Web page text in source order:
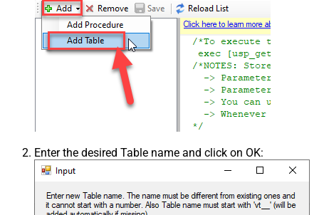
Enter the desired Table name and click on OK: